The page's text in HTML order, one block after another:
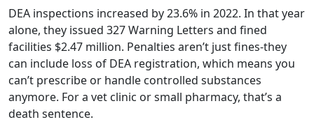
DEA inspections increased by 23.6% in 2022. In that year
alone, they issued 327 Warning Letters and fined
facilities $2.47 million. Penalties aren’t just fines-they
can include loss of DEA registration, which means you
can’t prescribe or handle controlled substances
anymore. For a vet clinic or small pharmacy, that’s a
death sentence.